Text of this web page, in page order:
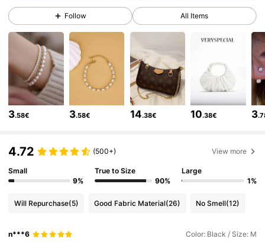
4.82
4.82 620K Followers
4.82
4.82 620K Followers
Follow All Items
3.58€ 3.58€ 14.38€ 10.38€ 3
4.72 (500+) View more
Small
9%
True to Size
90%
Large
1%
Will Repurchase(5) Good Fabric Material(26) No Smell(12)
n***6 Color: Black / Size: M